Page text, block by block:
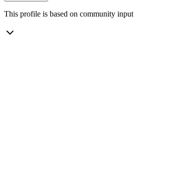
This profile is based on community input